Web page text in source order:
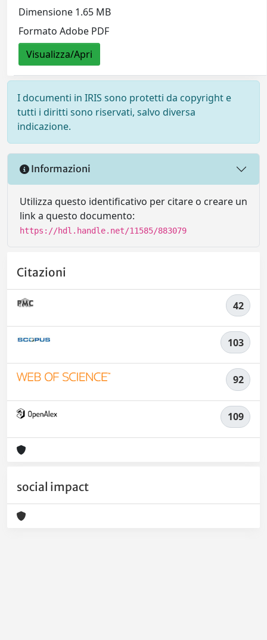
Dimensione 1.65 MB
Formato Adobe PDF
Visualizza/Apri
I documenti in IRIS sono protetti da copyright e
tutti i diritti sono riservati, salvo diversa
indicazione.
Informazioni
Utilizza questo identificativo per citare o creare un
link a questo documento:
https://hdl.handle.net/11585/883079
Citazioni
42
103
92
109
social impact